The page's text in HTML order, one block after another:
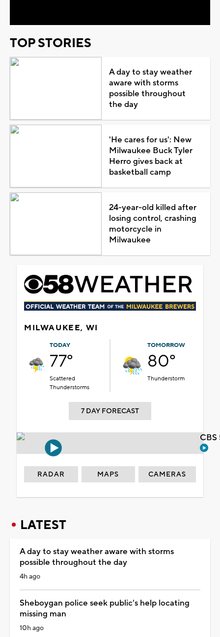
TOP STORIES
A day to stay weather
aware with storms
possible throughout
the day
'He cares for us': New
Milwaukee Buck Tyler
Herro gives back at
basketball camp
24-year-old killed after
losing control, crashing
motorcycle in
Milwaukee
MILWAUKEE, WI
TODAY
77°
Scattered
Thunderstorms
TOMORROW
80°
Thunderstorm
7 DAY FORECAST
RADAR MAPS CAMERAS
LATEST
A day to stay weather aware with storms
possible throughout the day
4h ago
Sheboygan police seek public's help locating
missing man
10h ago